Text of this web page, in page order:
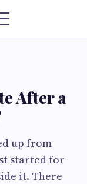
After a
up from
started for
it. There